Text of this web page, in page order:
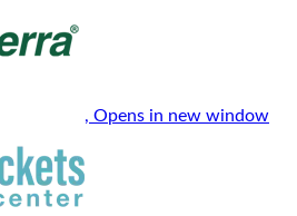
, Opens in new window